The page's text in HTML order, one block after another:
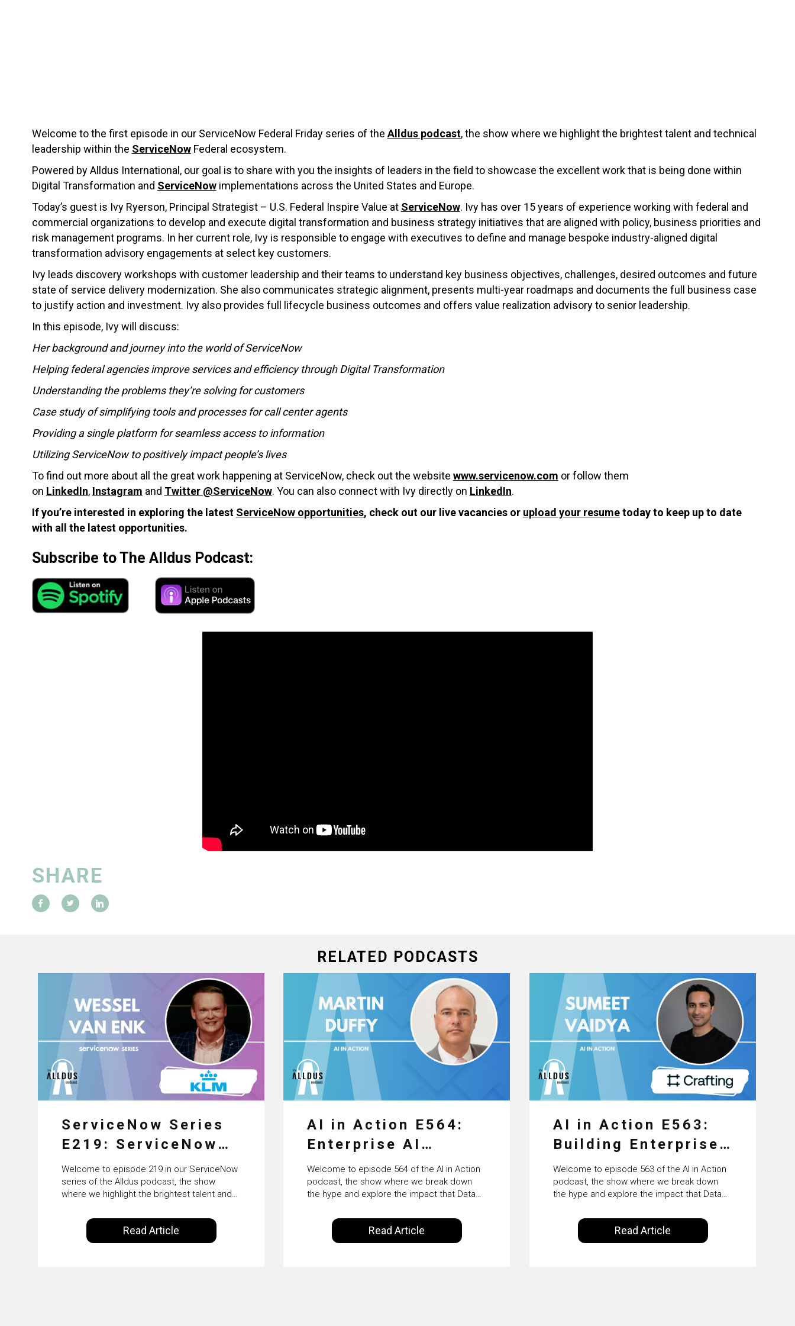
Welcome to the first episode in our ServiceNow Federal Friday series of the Alldus podcast, the show where we highlight the brightest talent and technical
leadership within the ServiceNowFederal ecosystem.
Powered by Alldus International, our goal is to share with you the insights of leaders in the field to showcase the excellent work that is being done within
Digital Transformation and ServiceNowimplementations across the United States and Europe.
Today’s guest is Ivy Ryerson, Principal Strategist – U.S. Federal Inspire Value at ServiceNow. Ivy has over 15 years of experience working with federal and
commercial organizations to develop and execute digital transformation and business strategy initiatives that are aligned with policy, business priorities and
risk management programs. In her current role, Ivy is responsible to engage with executives to define and manage bespoke industry-aligned digital
transformation advisory engagements at select key customers.
Ivy leads discovery workshops with customer leadership and their teams to understand key business objectives, challenges, desired outcomes and future
state of service delivery modernization. She also communicates strategic alignment, presents multi-year roadmaps and documents the full business case
to justify action and investment. Ivy also provides full lifecycle business outcomes and offers value realization advisory to senior leadership.
In this episode, Ivy will discuss:
Her background and journey into the world of ServiceNow
Helping federal agencies improve services and efficiency through Digital Transformation
Understanding the problems they’re solving for customers
Case study of simplifying tools and processes for call center agents
Providing a single platform for seamless access to information
Utilizing ServiceNow to positively impact people’s lives
To find out more about all the great work happening at ServiceNow, check out the website www.servicenow.com or follow them
on LinkedIn, Instagram and Twitter @ServiceNow. You can also connect with Ivy directly on LinkedIn.
If you’re interested in exploring the latest ServiceNow opportunities, check out our live vacancies or upload your resumetoday to keep up to date
with all the latest opportunities.
Subscribe to The Alldus Podcast:
SHARE
RELATED PODCASTS
ServiceNow Series
E219: ServiceNow
HRSD, AI &
Enterprise
Transformation with
KLM’s Wessel van
Enk
Welcome to episode 219 in our ServiceNow
series of the Alldus podcast, the show
where we highlight the brightest talent and
ecosystem. Powered by Alldus International,
our goal is to share with you the insights of
leaders in the field to showcase the
Read Article
AI in Action E564:
Enterprise AI
Adoption: From
Pilots to Scaled
Business Value with
PwC Ireland’s
Martin Duffy
Welcome to episode 564 of the AI in Action
podcast, the show where we break down
the hype and explore the impact that Data
Intelligence are making on our everyday
lives. Powered by Alldus International, our
goal is to share with you the insights of
Read Article
AI in Action E563:
Building Enterprise
AI Agents at Scale
with Crafting’s
Sumeet Vaidya
Welcome to episode 563 of the AI in Action
podcast, the show where we break down
the hype and explore the impact that Data
Intelligence are making on our everyday
lives. Powered by Alldus International, our
goal is to share with you the insights of
Read Article